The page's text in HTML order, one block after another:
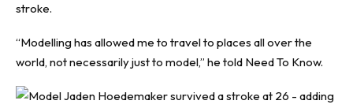
stroke.
“Modelling has allowed me to travel to places all over the
world, not necessarily just to model,” he told Need To Know.